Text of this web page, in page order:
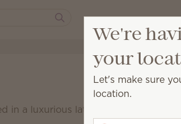
in a luxurious lather make for the
We're
your
Let's make sure
location.